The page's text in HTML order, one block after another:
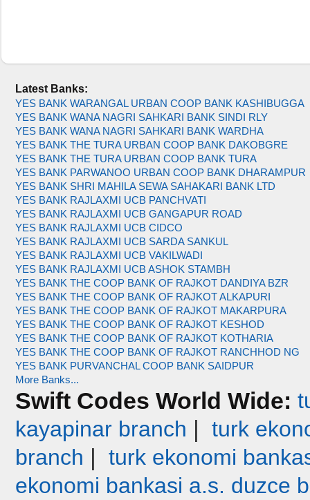
Latest Banks:
YES BANK WARANGAL URBAN COOP BANK KASHIBUGGA
YES BANK WANA NAGRI SAHKARI BANK SINDI RLY
YES BANK WANA NAGRI SAHKARI BANK WARDHA
YES BANK THE TURA URBAN COOP BANK DAKOBGRE
YES BANK THE TURA URBAN COOP BANK TURA
YES BANK PARWANOO URBAN COOP BANK DHARAMPUR
YES BANK SHRI MAHILA SEWA SAHAKARI BANK LTD
YES BANK RAJLAXMI UCB PANCHVATI
YES BANK RAJLAXMI UCB GANGAPUR ROAD
YES BANK RAJLAXMI UCB CIDCO
YES BANK RAJLAXMI UCB SARDA SANKUL
YES BANK RAJLAXMI UCB VAKILWADI
YES BANK RAJLAXMI UCB ASHOK STAMBH
YES BANK THE COOP BANK OF RAJKOT DANDIYA BZR
YES BANK THE COOP BANK OF RAJKOT ALKAPURI
YES BANK THE COOP BANK OF RAJKOT MAKARPURA
YES BANK THE COOP BANK OF RAJKOT KESHOD
YES BANK THE COOP BANK OF RAJKOT KOTHARIA
YES BANK THE COOP BANK OF RAJKOT RANCHHOD NG
YES BANK PURVANCHAL COOP BANK SAIDPUR
More Banks...
Swift Codes World Wide:
kayapinar branch | turk
branch | turk ekonomi
ekonomi bankasi a.s. duzce